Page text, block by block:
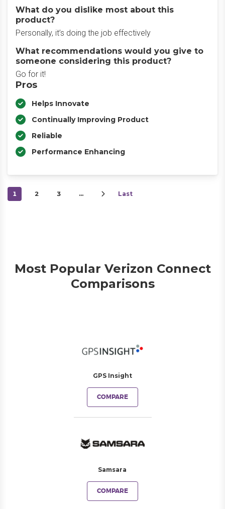
What do you dislike most about this
product?
Personally, it’s doing the job effectively
What recommendations would you give to
someone considering this product?
Go for it!
Pros
Helps Innovate
Continually Improving Product
Reliable
Performance Enhancing
1 2 3 … Last
Most Popular Verizon Connect
Comparisons
GPS Insight
COMPARE
Samsara
COMPARE